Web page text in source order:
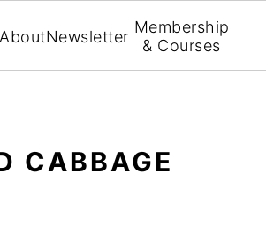
AboutNewsletter Membership
& Courses
CABBAGE